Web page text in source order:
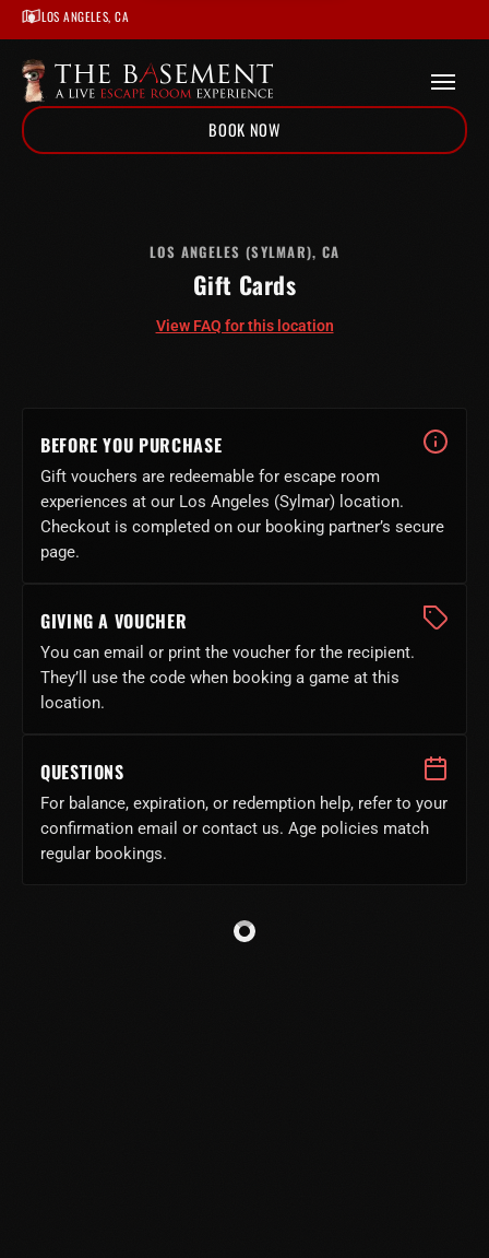
LOS ANGELES, CA
BOOK NOW
LOS ANGELES (SYLMAR), CA
Gift Cards
View FAQ for this location
BEFORE YOU PURCHASE
Gift vouchers are redeemable for escape room
experiences at our Los Angeles (Sylmar) location.
Checkout is completed on our booking partner’s secure
page.
GIVING A VOUCHER
You can email or print the voucher for the recipient.
They’ll use the code when booking a game at this
location.
QUESTIONS
For balance, expiration, or redemption help, refer to your
confirmation email or contact us. Age policies match
regular bookings.